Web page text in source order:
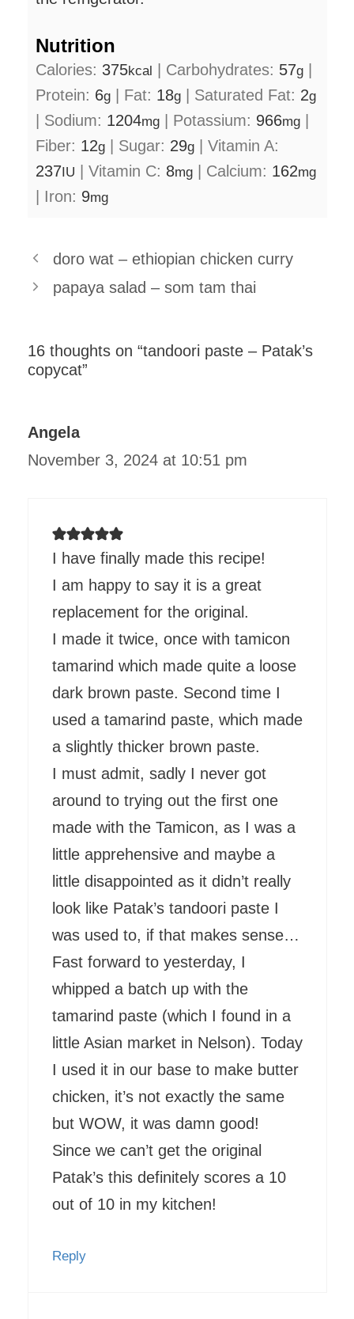
Nutrition
Calories: 375kcal | Carbohydrates: 57g |
Protein: 6g | Fat: 18g | Saturated Fat: 2g
| Sodium: 1204mg | Potassium: 966mg |
Fiber: 12g | Sugar: 29g | Vitamin A:
237IU | Vitamin C: 8mg | Calcium: 162mg
| Iron: 9mg
doro wat – ethiopian chicken curry
papaya salad – som tam thai
16 thoughts on “tandoori paste – Patak’s
copycat”
Angela
November 3, 2024 at 10:51 pm
I have finally made this recipe!
I am happy to say it is a great
replacement for the original.
I made it twice, once with tamicon
tamarind which made quite a loose
dark brown paste. Second time I
used a tamarind paste, which made
a slightly thicker brown paste.
I must admit, sadly I never got
around to trying out the first one
made with the Tamicon, as I was a
little apprehensive and maybe a
little disappointed as it didn’t really
look like Patak’s tandoori paste I
was used to, if that makes sense…
Fast forward to yesterday, I
whipped a batch up with the
tamarind paste (which I found in a
little Asian market in Nelson). Today
I used it in our base to make butter
chicken, it’s not exactly the same
but WOW, it was damn good!
Since we can’t get the original
Patak’s this definitely scores a 10
out of 10 in my kitchen!
Reply